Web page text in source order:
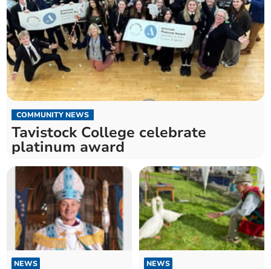
COMMUNITY NEWS
Tavistock College celebrate
platinum award
NEWS NEWS